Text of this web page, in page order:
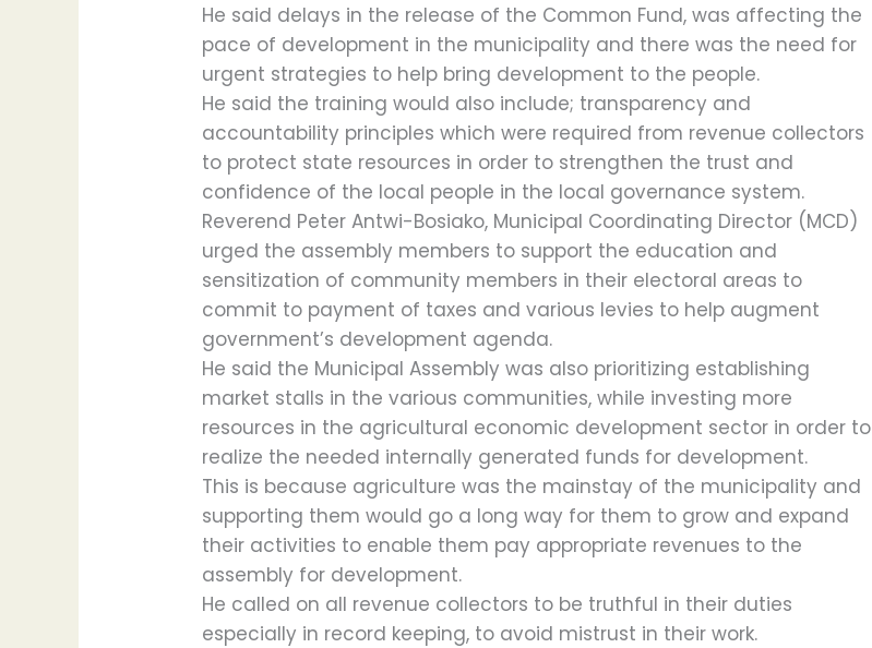
He said delays in the release of the Common Fund, was affecting the
pace of development in the municipality and there was the need for
urgent strategies to help bring development to the people.
He said the training would also include; transparency and
accountability principles which were required from revenue collectors
to protect state resources in order to strengthen the trust and
confidence of the local people in the local governance system.
Reverend Peter Antwi-Bosiako, Municipal Coordinating Director (MCD)
urged the assembly members to support the education and
sensitization of community members in their electoral areas to
commit to payment of taxes and various levies to help augment
government’s development agenda.
He said the Municipal Assembly was also prioritizing establishing
market stalls in the various communities, while investing more
resources in the agricultural economic development sector in order to
realize the needed internally generated funds for development.
This is because agriculture was the mainstay of the municipality and
supporting them would go a long way for them to grow and expand
their activities to enable them pay appropriate revenues to the
assembly for development.
He called on all revenue collectors to be truthful in their duties
especially in record keeping, to avoid mistrust in their work.